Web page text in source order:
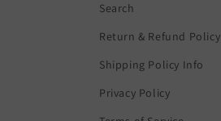
Search
Return & Refund Policy
Shipping Policy Info
Privacy Policy